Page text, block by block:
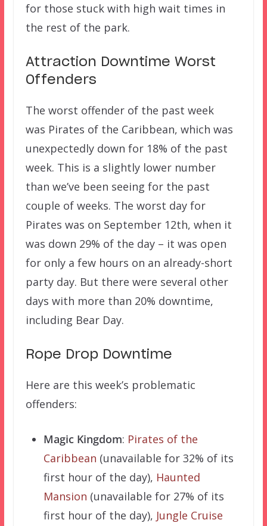
for those stuck with high wait times in
the rest of the park.
Attraction Downtime Worst
Offenders
The worst offender of the past week
was Pirates of the Caribbean, which was
unexpectedly down for 18% of the past
week. This is a slightly lower number
than we’ve been seeing for the past
couple of weeks. The worst day for
Pirates was on September 12th, when it
was down 29% of the day – it was open
for only a few hours on an already-short
party day. But there were several other
days with more than 20% downtime,
including Bear Day.
Rope Drop Downtime
Here are this week’s problematic
offenders:
Magic Kingdom: Pirates of the
Caribbean (unavailable for 32% of its
first hour of the day), Haunted
Mansion (unavailable for 27% of its
first hour of the day), Jungle Cruise